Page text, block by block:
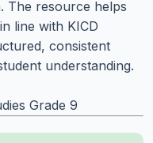
The resource helps
line with KICD
consistent
understanding.
Grade 9